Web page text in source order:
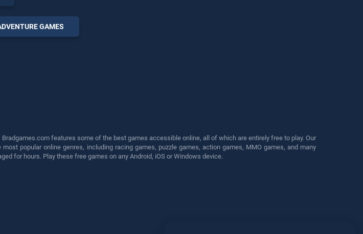
GAMES
features some of the best games accessible online, all of which are entirely free to play. Our
popular online genres, including racing games, puzzle games, action games, MMO games, and many
for hours. Play these free games on any Android, iOS or Windows device.